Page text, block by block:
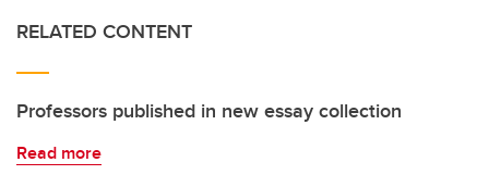
RELATED CONTENT
Professors published in new essay collection
Read more